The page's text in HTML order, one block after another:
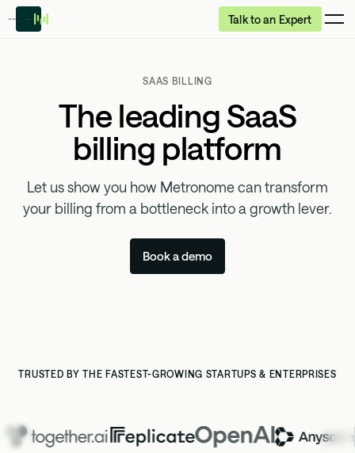
Talk to an Expert
SAAS BILLING
The leading SaaS
billing platform
Let us show you how Metronome can transform
your billing from a bottleneck into a growth lever.
Book a demo
TRUSTED BY THE FASTEST-GROWING STARTUPS & ENTERPRISES